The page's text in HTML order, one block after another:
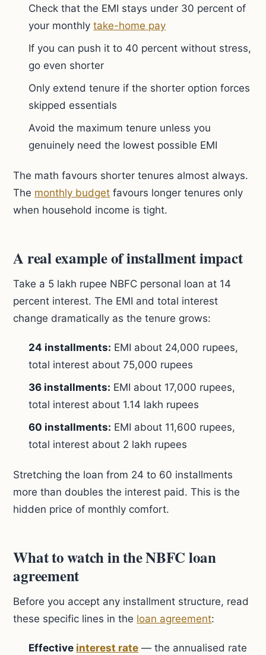
Check that the EMI stays under 30 percent of
your monthlytake-home pay
If you can push it to 40 percent without stress,
go even shorter
Only extend tenure if the shorter option forces
skipped essentials
Avoid the maximum tenure unless you
genuinely need the lowest possible EMI
The math favours shorter tenures almost always.
The monthly budget favours longer tenures only
when household income is tight.
A real example of installment impact
Take a 5 lakh rupee NBFC personal loan at 14
percent interest. The EMI and total interest
change dramatically as the tenure grows:
24 installments: EMI about 24,000 rupees,
total interest about 75,000 rupees
36 installments: EMI about 17,000 rupees,
total interest about 1.14 lakh rupees
60 installments: EMI about 11,600 rupees,
total interest about 2 lakh rupees
Stretching the loan from 24 to 60 installments
more than doubles the interest paid. This is the
hidden price of monthly comfort.
What to watch in the NBFC loan
agreement
Before you accept any installment structure, read
these specific lines in the loan agreement:
Effective interest rate — the annualised rate